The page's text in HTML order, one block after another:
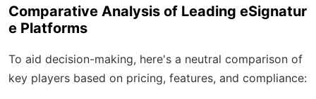
Comparative Analysis of Leading eSignatur
e Platforms
To aid decision-making, here's a neutral comparison of
key players based on pricing, features, and compliance: